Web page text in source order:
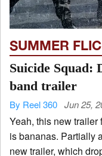
SUMMER
Suicide Squad:
band trailer
By Reel 360 Jun 25,
Yeah, this new
is bananas. Partially a soft reboot. Kind of a sequel, but this
new trailer, which